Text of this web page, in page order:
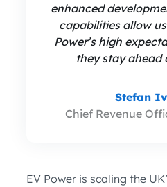
enhanced
capabilities allow
Power’s high
they stay ahead
Stefan
Chief Revenue
EV Power is scaling the